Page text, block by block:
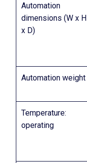
Automation
dimensions (W x H
x D)
Automation weight
Temperature:
operating